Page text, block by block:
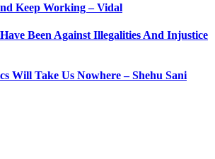
Keep Working – Vidal
Been Against Illegalities And Injustice
Will Take Us Nowhere – Shehu Sani